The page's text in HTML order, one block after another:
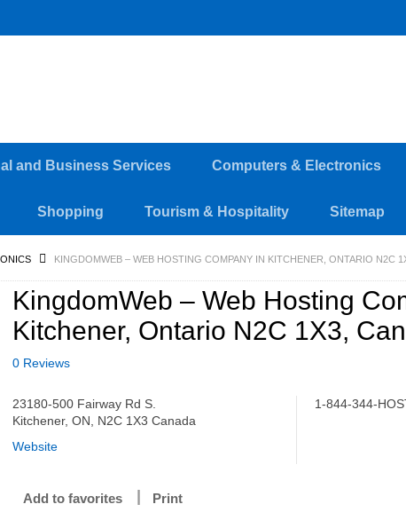
and Business Services Computers & Electronics
Shopping Tourism & Hospitality Sitemap
KINGDOMWEB – WEB HOSTING COMPANY IN KITCHENER, ONTARIO N2C
KingdomWeb – Web Hosting
Kitchener, Ontario N2C 1X3,
0 Reviews
23180-500 Fairway Rd S.
Kitchener, ON, N2C 1X3 Canada
Website
1-844-344-
Add to favorites Print